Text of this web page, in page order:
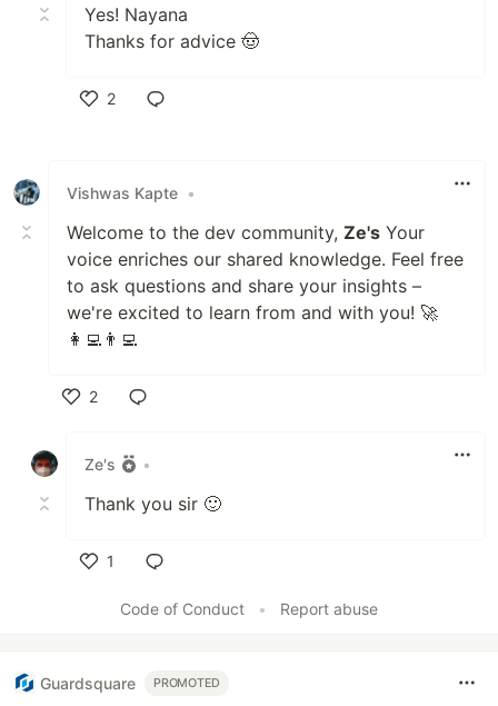
Yes! Nayana
Thanks for advice 🤠
2
Vishwas Kapte •
Welcome to the dev community, Ze's Your
voice enriches our shared knowledge. Feel free
to ask questions and share your insights –
we're excited to learn from and with you! 🚀
👩‍💻👨‍💻
2
Ze's
•
Thank you sir 🙂
1
Code of Conduct
• Report abuse
Guardsquare PROMOTED